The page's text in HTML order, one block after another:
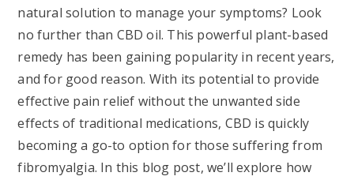
natural solution to manage your symptoms? Look
no further than CBD oil. This powerful plant-based
remedy has been gaining popularity in recent years,
and for good reason. With its potential to provide
effective pain relief without the unwanted side
effects of traditional medications, CBD is quickly
becoming a go-to option for those suffering from
fibromyalgia. In this blog post, we’ll explore how